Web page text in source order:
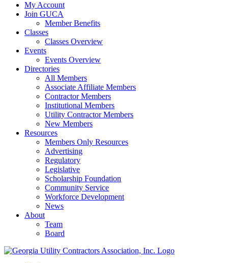
My Account
Join GUCA
Member Benefits
Classes
Classes Overview
Events
Events Overview
Directories
All Members
Associate Affiliate Members
Contractor Members
Institutional Members
Utility Contractor Members
New Members
Resources
Members Only Resources
Advertising
Regulatory
Legislative
Scholarship Foundation
Community Service
Workforce Development
News
About
Team
Board